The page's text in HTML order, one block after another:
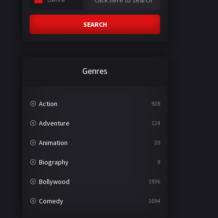
SEARCH
Genres
Action 928
Adventure 124
Animation 20
Biography 9
Bollywood 1936
Comedy 1094